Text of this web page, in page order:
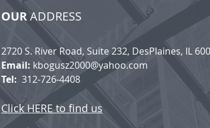
OURADDRESS
2720 S. River Road, Suite 232, DesPlaines, IL
Email: kbogusz2000@yahoo.com
Tel: 312-726-4408
Click HERE to find us